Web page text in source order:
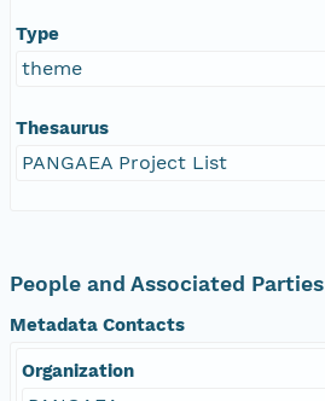
Type
theme
Thesaurus
PANGAEA Project List
People and Associated Parties
Metadata Contacts
Organization